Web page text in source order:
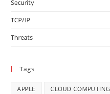
Security
TCP/IP
Threats
Tags
APPLE CLOUD COMPUTING